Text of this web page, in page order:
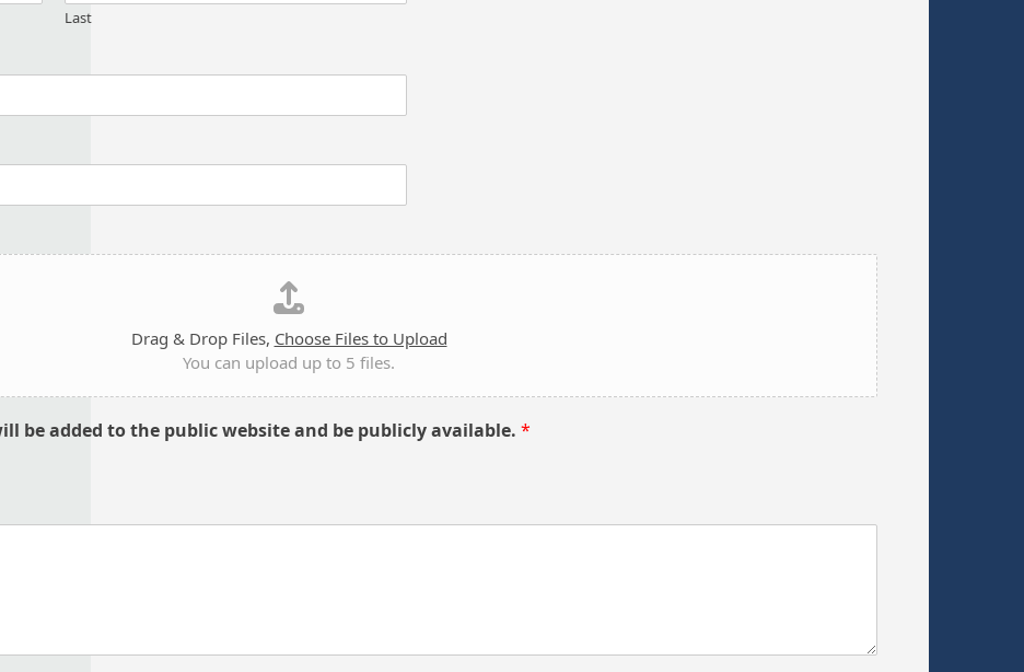
Last
Drag & Drop Files, Choose Files to Upload
You can upload up to 5 files.
be added to the public website and be publicly available. *